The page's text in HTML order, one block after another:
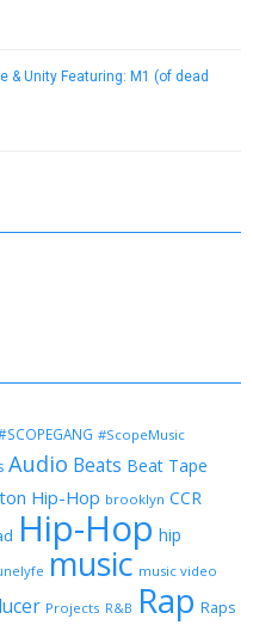
& Unity Featuring: M1 (of dead
#ScopeMusic
Audio Beats Beat Tape
Hip-Hop brooklyn CCR
Hip-Hop hip
music music video
Projects R&B Rap Raps